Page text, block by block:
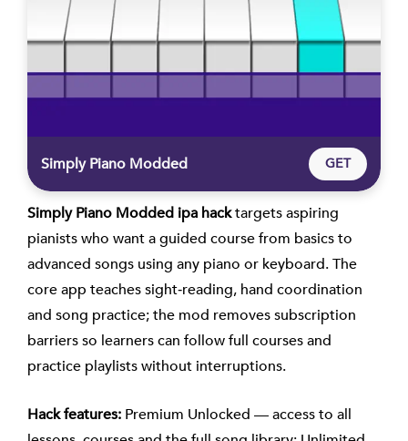
Simply Piano Modded GET
Simply Piano Modded ipa hacktargets aspiring
pianists who want a guided course from basics to
advanced songs using any piano or keyboard. The
core app teaches sight‑reading, hand coordination
and song practice; the mod removes subscription
barriers so learners can follow full courses and
practice playlists without interruptions.
Hack features: Premium Unlocked — access to all